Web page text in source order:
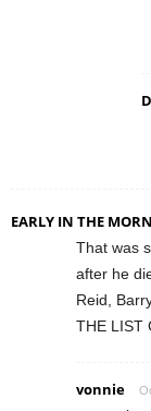
EARLY IN THE
That was
after he
Reid,
THE LIST
vonnie